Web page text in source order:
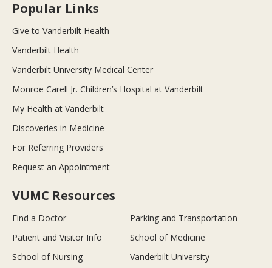
Popular Links
Give to Vanderbilt Health
Vanderbilt Health
Vanderbilt University Medical Center
Monroe Carell Jr. Children’s Hospital at Vanderbilt
My Health at Vanderbilt
Discoveries in Medicine
For Referring Providers
Request an Appointment
VUMC Resources
Find a Doctor
Parking and Transportation
Patient and Visitor Info
School of Medicine
School of Nursing
Vanderbilt University